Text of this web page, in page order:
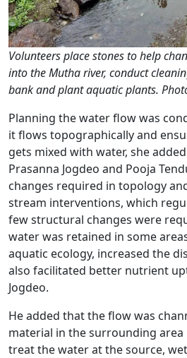
Volunteers place stones to help
into the Mutha river, conduct
bank and plant aquatic plants.
Planning the water flow was
it flows topographically and
gets mixed with water, she
Prasanna Jogdeo and Pooja
changes required in topology
stream interventions, which
few structural changes were
water was retained in some
aquatic ecology, increased the
also facilitated better nutrient
Jogdeo.
He added that the flow was
material in the surrounding area
treat the water at the source,